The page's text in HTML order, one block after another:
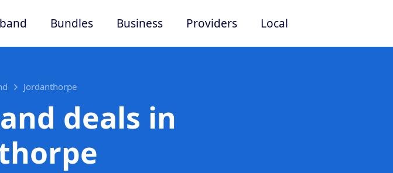
Bundles Business Providers Local
Jordanthorpe
deals in